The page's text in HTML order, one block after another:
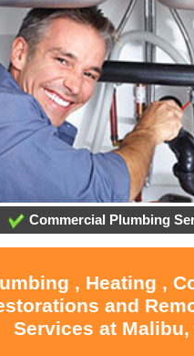
Commercial Plumbing
, Heating ,
and
Services at Malibu,